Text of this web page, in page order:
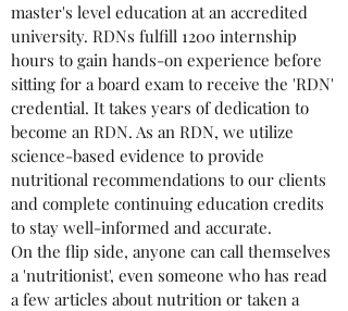
master's level education at an accredited
university. RDNs fulfill 1200 internship
hours to gain hands-on experience before
sitting for a board exam to receive the 'RDN'
credential. It takes years of dedication to
become an RDN. As an RDN, we utilize
science-based evidence to provide
nutritional recommendations to our clients
and complete continuing education credits
to stay well-informed and accurate.
On the flip side, anyone can call themselves
a 'nutritionist', even someone who has read
a few articles about nutrition or taken a